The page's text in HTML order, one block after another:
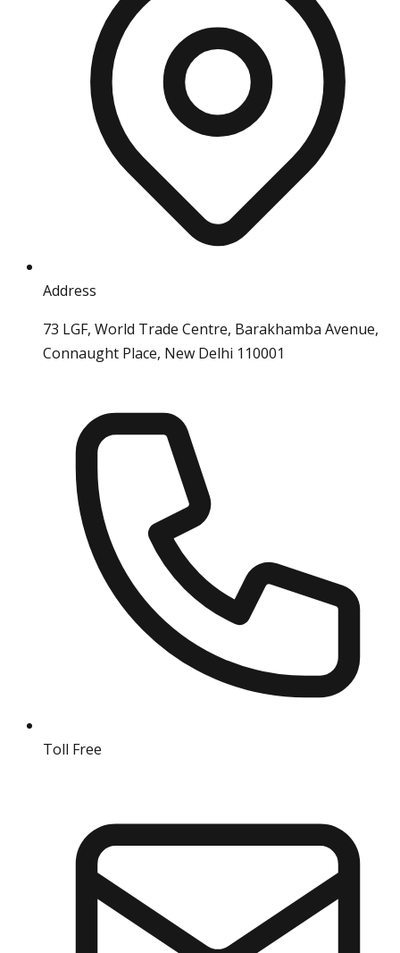
Address
73 LGF, World Trade Centre, Barakhamba Avenue,
Connaught Place, New Delhi 110001
Toll Free